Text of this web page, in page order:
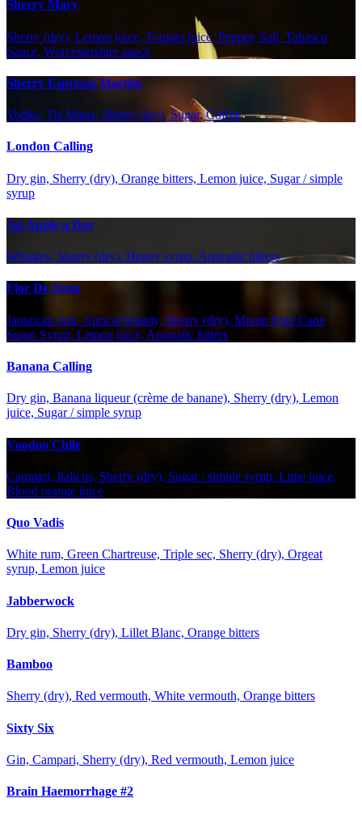
Sherry Mary
Sherry (dry), Lemon juice, Tomato juice, Pepper, Salt, Tabasco
Sauce, Worcestershire sauce
Sherry Espresso Martini
Vodka, Tia Maria, Sherry (dry), Sugar, Coffee
London Calling
Dry gin, Sherry (dry), Orange bitters, Lemon juice, Sugar / simple
syrup
An Apple a Day
Whiskey, Sherry (dry), Honey syrup, Aromatic bitters
Flor De Jerez
Jamaican rum, Apricot brandy, Sherry (dry), Monin Pure Cane
Sugar Syrup, Lemon juice, Aromatic bitters
Banana Calling
Dry gin, Banana liqueur (crème de banane), Sherry (dry), Lemon
juice, Sugar / simple syrup
Voodoo Chile
Campari, Italicus, Sherry (dry), Sugar / simple syrup, Lime juice,
Blood orange juice
Quo Vadis
White rum, Green Chartreuse, Triple sec, Sherry (dry), Orgeat
syrup, Lemon juice
Jabberwock
Dry gin, Sherry (dry), Lillet Blanc, Orange bitters
Bamboo
Sherry (dry), Red vermouth, White vermouth, Orange bitters
Sixty Six
Gin, Campari, Sherry (dry), Red vermouth, Lemon juice
Brain Haemorrhage #2